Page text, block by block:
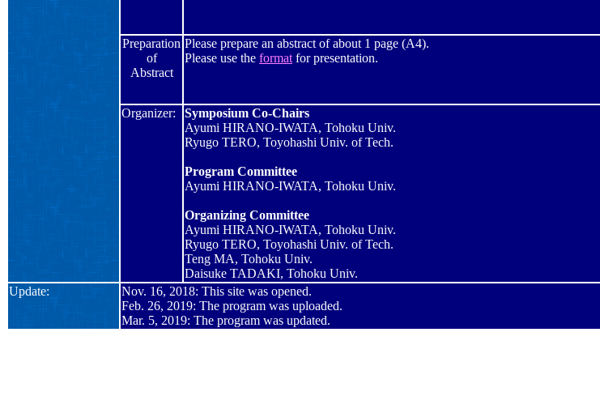
Preparation
of
Abstract
Please prepare an abstract of about 1 page (A4).
Please use the format forpresentation.
Organizer:
Symposium Co-Chairs
Ayumi HIRANO-IWATA, Tohoku Univ.
Ryugo TERO, Toyohashi Univ. of Tech.
Program Committee
Ayumi HIRANO-IWATA, Tohoku Univ.
Organizing Committee
Ayumi HIRANO-IWATA, Tohoku Univ.
Ryugo TERO, Toyohashi Univ. of Tech.
Teng MA, Tohoku Univ.
Daisuke TADAKI, Tohoku Univ.
Update:
Nov. 16, 2018: This site was opened.
Feb. 26, 2019: The program was uploaded.
Mar. 5, 2019: The program was updated.